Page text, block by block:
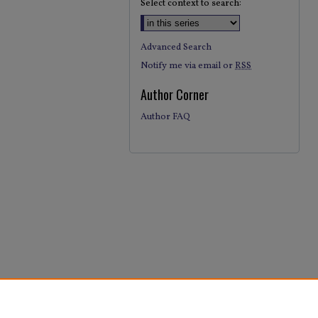
Select context to search:
Advanced Search
Notify me via email orRSS
Author Corner
Author FAQ